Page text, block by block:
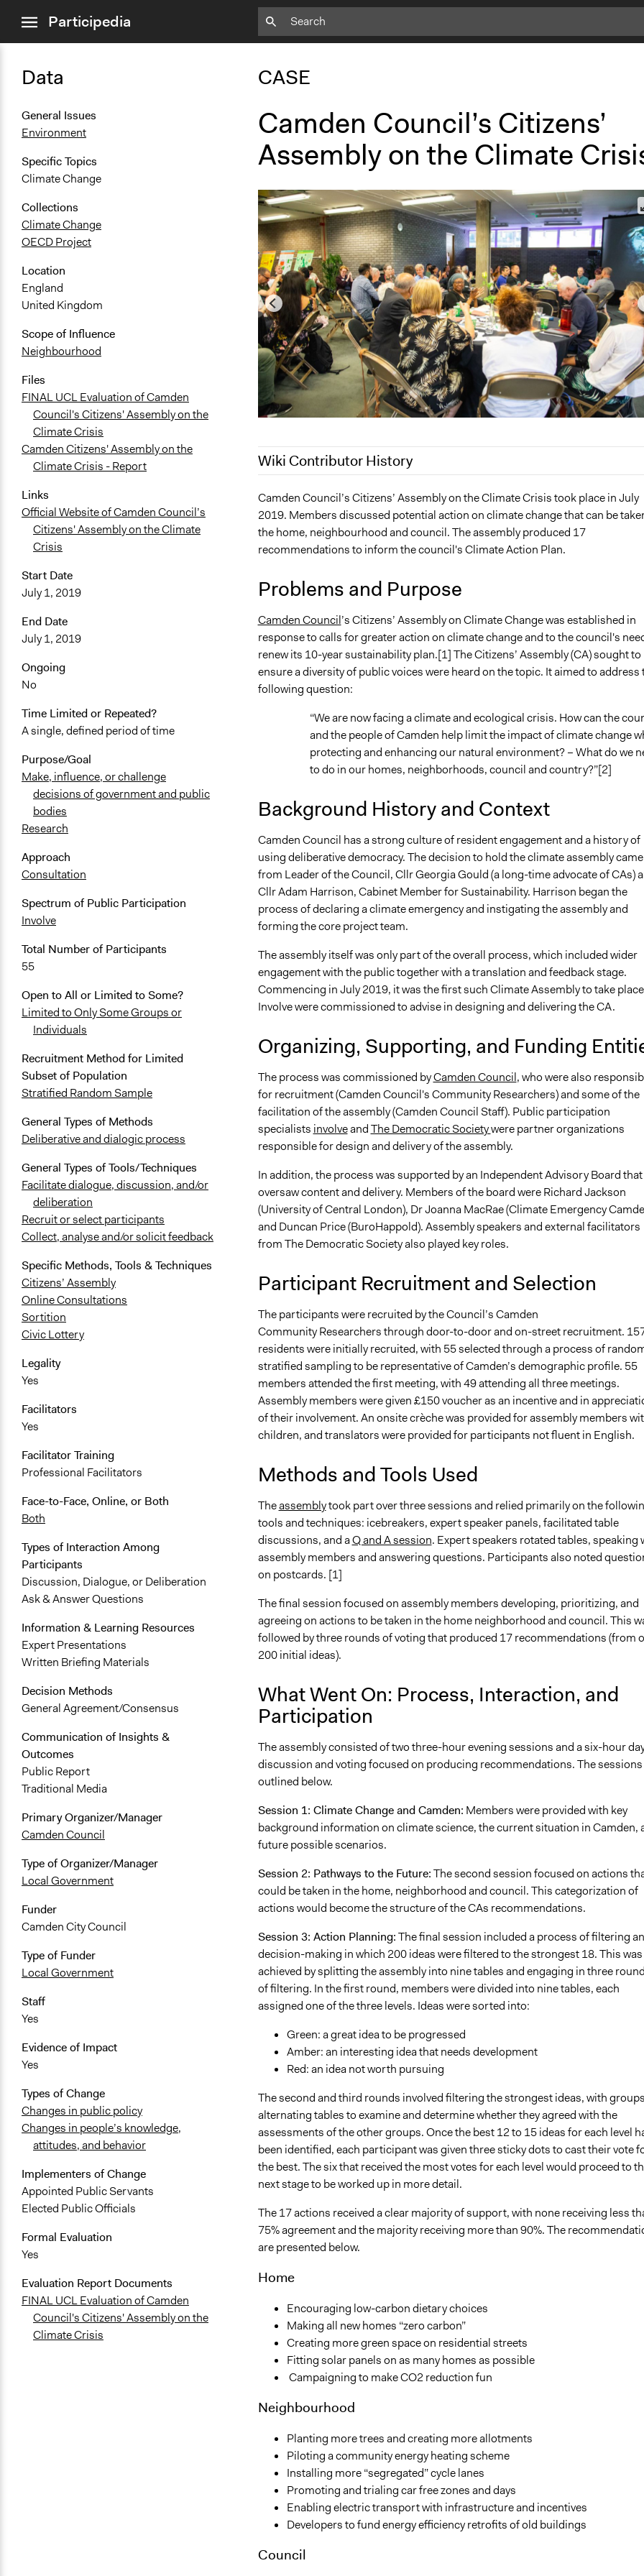
menuParticipedia
Data
General Issues
Environment
Specific Topics
Climate Change
Collections
Climate Change
OECD Project
Location
England
United Kingdom
Scope of Influence
Neighbourhood
Files
FINAL UCL Evaluation of Camden
Council's Citizens' Assembly on the
Climate Crisis
Camden Citizens' Assembly on the
Climate Crisis - Report
Links
Official Website of Camden Council’s
Citizens' Assembly on the Climate
Crisis
Start Date
July 1, 2019
End Date
July 1, 2019
Ongoing
No
Time Limited or Repeated?
A single, defined period of time
Purpose/Goal
Make, influence, or challenge
decisions of government and public
bodies
Research
Approach
Consultation
Spectrum of Public Participation
Involve
Total Number of Participants
55
Open to All or Limited to Some?
Limited to Only Some Groups or
Individuals
Recruitment Method for Limited
Subset of Population
Stratified Random Sample
General Types of Methods
Deliberative and dialogic process
General Types of Tools/Techniques
Facilitate dialogue, discussion, and/or
deliberation
Recruit or select participants
Collect, analyse and/or solicit feedback
Specific Methods, Tools & Techniques
Citizens’ Assembly
Online Consultations
Sortition
Civic Lottery
Legality
Yes
Facilitators
Yes
Facilitator Training
Professional Facilitators
Face-to-Face, Online, or Both
Both
Types of Interaction Among
Participants
Discussion, Dialogue, or Deliberation
Ask & Answer Questions
Information & Learning Resources
Expert Presentations
Written Briefing Materials
Decision Methods
General Agreement/Consensus
Communication of Insights &
Outcomes
Public Report
Traditional Media
Primary Organizer/Manager
Camden Council
Type of Organizer/Manager
Local Government
Funder
Camden City Council
Type of Funder
Local Government
Staff
Yes
Evidence of Impact
Yes
Types of Change
Changes in public policy
Changes in people’s knowledge,
attitudes, and behavior
Implementers of Change
Appointed Public Servants
Elected Public Officials
Formal Evaluation
Yes
Evaluation Report Documents
FINAL UCL Evaluation of Camden
Council's Citizens' Assembly on the
Climate Crisis
CASE
Camden Council’s Citizens’
Assembly on the Climate
Wiki Contributor History
February 7, 2022
Pan Khantidhara, Participedia Team
July 1, 2021
Jaskiran Gakhal, Participedia Team
November 24, 2020
Patrick L Scully, Participedia Team
November 15, 2020
Patrick L Scully, Participedia Team
November 11, 2020
Patrick L Scully, Participedia Team
October 12, 2020
MartinKing
October 3, 2020
MartinKing
October 2, 2020
MartinKing
September 29, 2020
September 18, 2020
MartinKing
September 15, 2020
MartinKing
Camden Council’s Citizens’ Assembly on the Climate Crisis took place in July
2019. Members discussed potential action on climate change that can be
the home, neighbourhood and council. The assembly produced 17
recommendations to inform the council's Climate Action Plan.
Problems and Purpose
Camden Council’s Citizens’ Assembly on Climate Change was established in
response to calls for greater action on climate change and to the council's
renew its 10-year sustainability plan.[1] The Citizens’ Assembly (CA) sought to
ensure a diversity of public voices were heard on the topic. It aimed to address
following question:
“We are now facing a climate and ecological crisis. How can the
and the people of Camden help limit the impact of climate change
protecting and enhancing our natural environment? – What do we
to do in our homes, neighborhoods, council and country?”[2]
Background History and Context
Camden Council has a strong culture of resident engagement and a history of
using deliberative democracy. The decision to hold the climate assembly came
from Leader of the Council, Cllr Georgia Gould (a long-time advocate of CAs)
Cllr Adam Harrison, Cabinet Member for Sustainability. Harrison began the
process of declaring a climate emergency and instigating the assembly and
forming the core project team.
The assembly itself was only part of the overall process, which included wider
engagement with the public together with a translation and feedback stage.
Commencing in July 2019, it was the first such Climate Assembly to take
Involve were commissioned to advise in designing and delivering the CA.
Organizing, Supporting, and Funding
The process was commissioned byCamden Council, who were also
for recruitment (Camden Council's Community Researchers) and some of the
facilitation of the assembly (Camden Council Staff). Public participation
specialists involveandThe Democratic Societywere partner organizations
responsible for design and delivery of the assembly.
In addition, the process was supported by an Independent Advisory Board that
oversaw content and delivery. Members of the board were Richard Jackson
(University of Central London), Dr Joanna MacRae (Climate Emergency
and Duncan Price (BuroHappold). Assembly speakers and external facilitators
from The Democratic Society also played key roles.
Participant Recruitment and Selection
The participants were recruited by the Council’s Camden
Community Researchers through door-to-door and on-street recruitment.
residents were initially recruited, with 55 selected through a process of
stratified sampling to be representative of Camden’s demographic profile. 55
members attended the first meeting, with 49 attending all three meetings.
Assembly members were given £150 voucher as an incentive and in
of their involvement. An onsite crèche was provided for assembly members
children, and translators were provided for participants not fluent in English.
Methods and Tools Used
Theassemblytook part over three sessions and relied primarily on the
tools and techniques: icebreakers, expert speaker panels, facilitated table
discussions, and aQ and A session. Expert speakers rotated tables, speaking
assembly members and answering questions. Participants also noted
on postcards. [1]
The final session focused on assembly members developing, prioritizing, and
agreeing on actions to be taken in the home neighborhood and council. This
followed by three rounds of voting that produced 17 recommendations (from
200 initial ideas).
What Went On: Process, Interaction, and
Participation
The assembly consisted of two three-hour evening sessions and a six-hour
discussion and voting focused on producing recommendations. The sessions
outlined below.
Session 1: Climate Change and Camden: Members were provided with key
background information on climate science, the current situation in Camden,
future possible scenarios.
Session 2: Pathways to the Future:The second session focused on actions
could be taken in the home, neighborhood and council. This categorization of
actions would become the structure of the CAs recommendations.
Session 3: Action Planning:The final session included a process of filtering
decision-making in which 200 ideas were filtered to the strongest 18. This was
achieved by splitting the assembly into nine tables and engaging in three
of filtering. In the first round, members were divided into nine tables, each
assigned one of the three levels. Ideas were sorted into:
Green: a great idea to be progressed
Amber: an interesting idea that needs development
Red: an idea not worth pursuing
The second and third rounds involved filtering the strongest ideas, with groups
alternating tables to examine and determine whether they agreed with the
assessments of the other groups. Once the best 12 to 15 ideas for each level
been identified, each participant was given three sticky dots to cast their vote
the best. The six that received the most votes for each level would proceed to
next stage to be worked up in more detail.
The 17 actions received a clear majority of support, with none receiving less
75% agreement and the majority receiving more than 90%. The
are presented below.
Home
Encouraging low-carbon dietary choices
Making all new homes “zero carbon”
Creating more green space on residential streets
Fitting solar panels on as many homes as possible
Campaigning to make CO2 reduction fun
Neighbourhood
Planting more trees and creating more allotments
Piloting a community energy heating scheme
Installing more “segregated” cycle lanes
Promoting and trialing car free zones and days
Enabling electric transport with infrastructure and incentives
Developers to fund energy efficiency retrofits of old buildings
Council